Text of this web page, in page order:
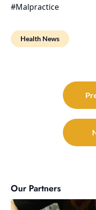
#Malpractice
Health News
navigation
Our Partners